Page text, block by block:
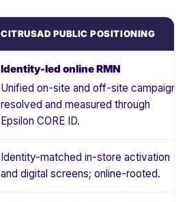
CITRUSAD PUBLIC POSITIONING
Identity-led online RMN
Unified on-site and off-site campaigns,
resolved and measured through
Epsilon CORE ID.
Identity-matched in-store activation
and digital screens; online-rooted.